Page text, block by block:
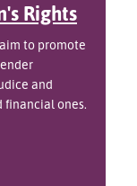
Rights
to promote
and
ones.